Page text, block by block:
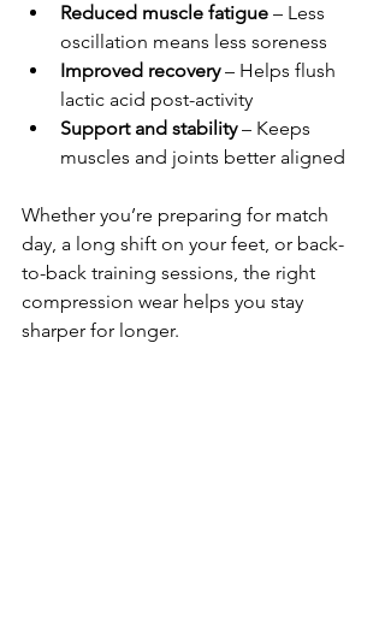
Reduced muscle fatigue – Less
oscillation means less soreness
Improved recovery – Helps flush
lactic acid post-activity
Support and stability – Keeps
muscles and joints better aligned
Whether you’re preparing for match
day, a long shift on your feet, or back-
to-back training sessions, the right
compression wear helps you stay
sharper for longer.